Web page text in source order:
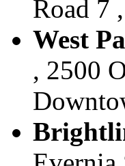
Road 7
West
, 2500